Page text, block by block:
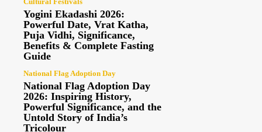
Yogini Ekadashi 2026:
Powerful Date, Vrat Katha,
Puja Vidhi, Significance,
Benefits & Complete Fasting
Guide
National Flag Adoption Day
National Flag Adoption Day
2026: Inspiring History,
Powerful Significance, and the
Untold Story of India’s
Tricolour